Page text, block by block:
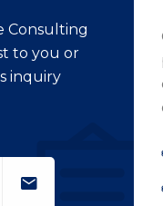
Consulting
to you or
inquiry